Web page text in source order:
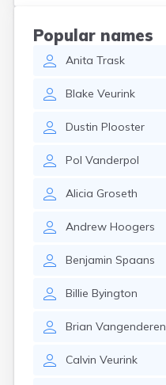
Popular names
Anita Trask
Blake Veurink
Dustin Plooster
Pol Vanderpol
Alicia Groseth
Andrew Hoogers
Benjamin Spaans
Billie Byington
Brian Vangenderen
Calvin Veurink